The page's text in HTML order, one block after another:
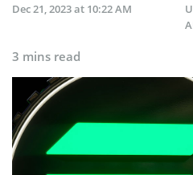
Dec 21, 2023 at 10:22 AM
3 mins read